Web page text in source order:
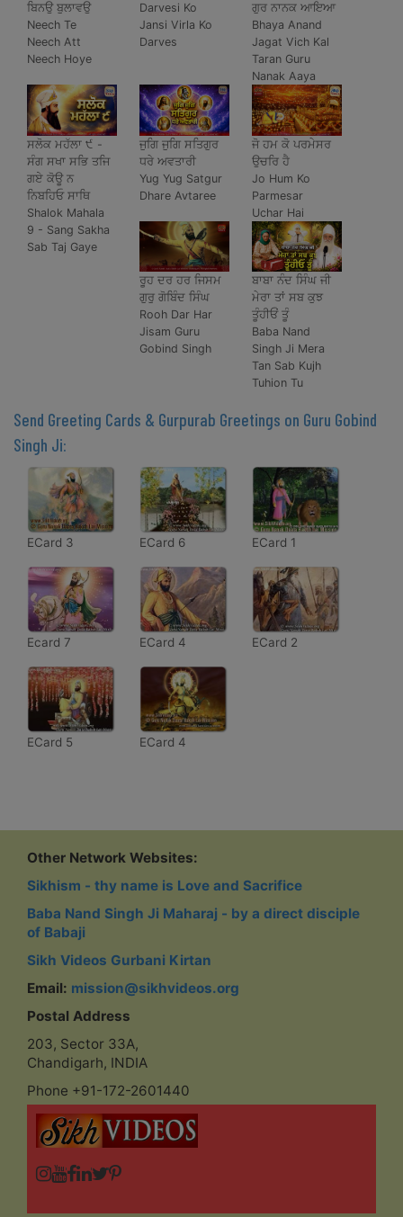
ਬਿਨਉ ਬੁਲਾਵਉ
Neech Te
Neech Att
Neech Hoye
Darvesi Ko
Jansi Virla Ko
Darves
ਗੁਰ ਨਾਨਕ ਆਇਆ
Bhaya Anand
Jagat Vich Kal
Taran Guru
Nanak Aaya
ਸਲੋਕ ਮਹੱਲਾ ੯ -
ਸੰਗ ਸਖਾ ਸਭਿ ਤਜਿ
ਗਏ ਕੋਊ ਨ
ਨਿਬਹਿਓ ਸਾਥਿ
Shalok Mahala
9 - Sang Sakha
Sab Taj Gaye
ਜੁਗਿ ਜੁਗਿ ਸਤਿਗੁਰ
ਧਰੇ ਅਵਤਾਰੀ
Yug Yug Satgur
Dhare Avtaree
ਜੋ ਹਮ ਕੋ ਪਰਮੇਸਰ
ਉਚਰਿ ਹੈ
Jo Hum Ko
Parmesar
Uchar Hai
ਰੂਹ ਦਰ ਹਰ ਜਿਸਮ
ਗੁਰੁ ਗੋਬਿੰਦ ਸਿੰਘ
Rooh Dar Har
Jisam Guru
Gobind Singh
ਬਾਬਾ ਨੰਦ ਸਿੰਘ ਜੀ
ਮੇਰਾ ਤਾਂ ਸਬ ਕੁਝ
ਤੂੰਹੀਓਂ ਤੂੰ
Baba Nand
Singh Ji Mera
Tan Sab Kujh
Tuhion Tu
Send Greeting Cards & Gurpurab Greetings on Guru Gobind
Singh Ji:
ECard 3 ECard 6 ECard 1
Ecard 7 ECard 4 ECard 2
ECard 5 ECard 4
Other Network Websites:
Sikhism - thy name is Love and Sacrifice
Baba Nand Singh Ji Maharaj - by a direct disciple
of Babaji
Sikh Videos Gurbani Kirtan
Email: mission@sikhvideos.org
Postal Address
203, Sector 33A,
Chandigarh, INDIA
Phone +91-172-2601440